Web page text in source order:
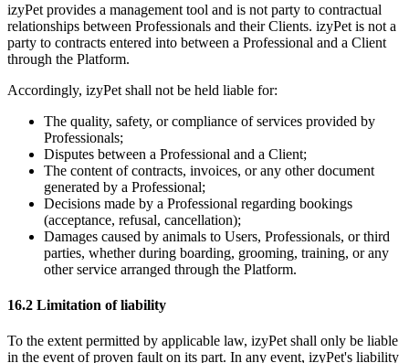
izyPet provides a management tool and is not party to contractual
relationships between Professionals and their Clients. izyPet is not a
party to contracts entered into between a Professional and a Client
through the Platform.
Accordingly, izyPet shall not be held liable for:
The quality, safety, or compliance of services provided by
Professionals;
Disputes between a Professional and a Client;
The content of contracts, invoices, or any other document
generated by a Professional;
Decisions made by a Professional regarding bookings
(acceptance, refusal, cancellation);
Damages caused by animals to Users, Professionals, or third
parties, whether during boarding, grooming, training, or any
other service arranged through the Platform.
16.2 Limitation of liability
To the extent permitted by applicable law, izyPet shall only be liable
in the event of proven fault on its part. In any event, izyPet's liability